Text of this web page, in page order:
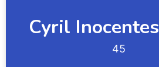
Cyril Inocentes
45